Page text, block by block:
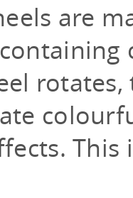
are
This